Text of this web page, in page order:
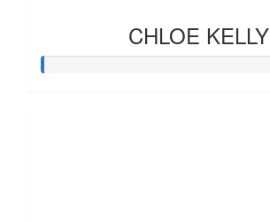
CHLOE KELLY